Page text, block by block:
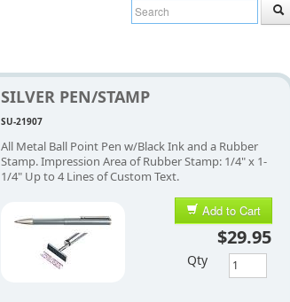
SILVER PEN/STAMP
SU-21907
All Metal Ball Point Pen w/Black Ink and a Rubber
Stamp. Impression Area of Rubber Stamp: 1/4" x 1-
1/4" Up to 4 Lines of Custom Text.
Add to Cart
$29.95
Qty